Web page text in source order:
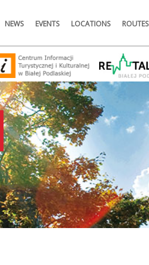
NEWS EVENTS LOCATIONS ROUTES